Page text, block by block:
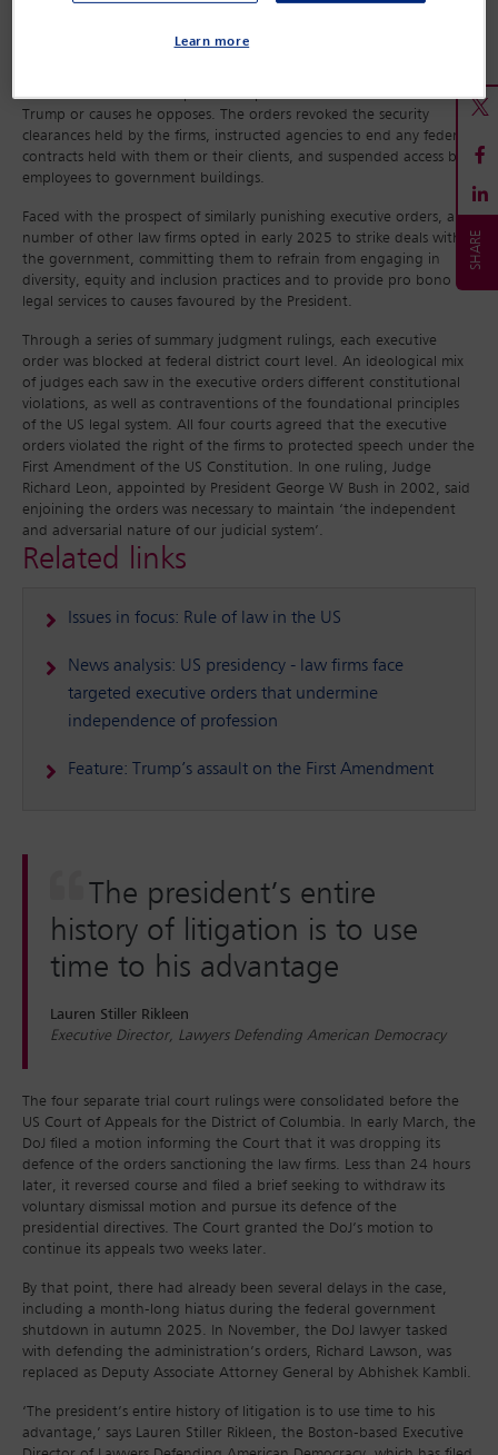
Jenner & Block – have represented political adversaries of President
Trump or causes he opposes. The orders revoked the security
clearances held by the firms, instructed agencies to end any federal
contracts held with them or their clients, and suspended access by
employees to government buildings.
Faced with the prospect of similarly punishing executive orders, a
number of other law firms opted in early 2025 to strike deals with
the government, committing them to refrain from engaging in
diversity, equity and inclusion practices and to provide pro bono
legal services to causes favoured by the President.
Through a series of summary judgment rulings, each executive
order was blocked at federal district court level. An ideological mix
of judges each saw in the executive orders different constitutional
violations, as well as contraventions of the foundational principles
of the US legal system. All four courts agreed that the executive
orders violated the right of the firms to protected speech under the
First Amendment of the US Constitution. In one ruling, Judge
Richard Leon, appointed by President George W Bush in 2002, said
enjoining the orders was necessary to maintain ‘the independent
and adversarial nature of our judicial system’.
Related links
Issues in focus: Rule of law in the US
News analysis: US presidency - law firms face
targeted executive orders that undermine
independence of profession
Feature: Trump’s assault on the First Amendment
The president’s entire
history of litigation is to use
time to his advantage
Lauren Stiller Rikleen
Executive Director, Lawyers Defending American Democracy
The four separate trial court rulings were consolidated before the
US Court of Appeals for the District of Columbia. In early March, the
DoJ filed a motion informing the Court that it was dropping its
defence of the orders sanctioning the law firms. Less than 24 hours
later, it reversed course and filed a brief seeking to withdraw its
voluntary dismissal motion and pursue its defence of the
presidential directives. The Court granted the DoJ’s motion to
continue its appeals two weeks later.
By that point, there had already been several delays in the case,
including a month-long hiatus during the federal government
shutdown in autumn 2025. In November, the DoJ lawyer tasked
with defending the administration’s orders, Richard Lawson, was
replaced as Deputy Associate Attorney General by Abhishek Kambli.
‘The president’s entire history of litigation is to use time to his
advantage,’ says Lauren Stiller Rikleen, the Boston-based Executive
Learn more